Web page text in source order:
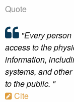
Quote
"Every
access to the
information,
systems, and
to the public. "
Cite